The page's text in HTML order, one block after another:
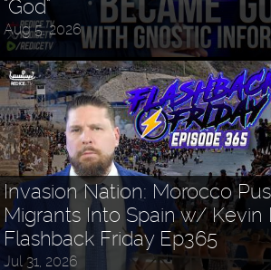
"God"
Aug 5, 2026
Invasion Nation: Morocco
Migrants Into Spain w/ Kevin
Flashback Friday Ep365
Jul 31, 2026